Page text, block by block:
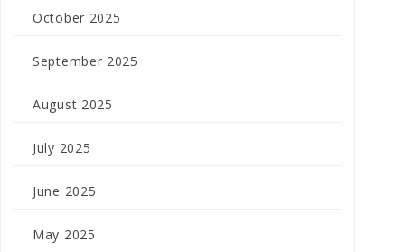
October 2025
September 2025
August 2025
July 2025
June 2025
May 2025